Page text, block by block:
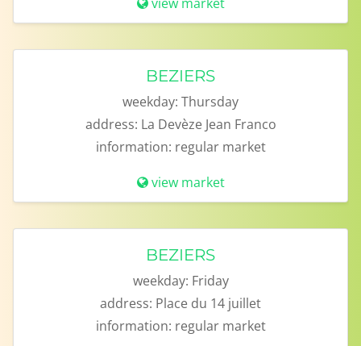
BEZIERS
weekday: Thursday
address: La Devèze Jean Franco
information: regular market
view market
BEZIERS
weekday: Friday
address: Place du 14 juillet
information: regular market